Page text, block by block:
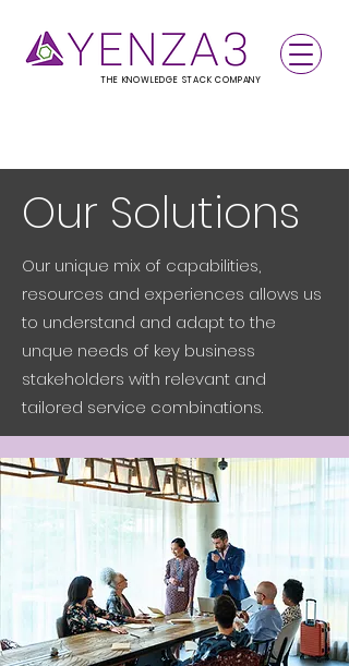
THE KNOWLEDGE STACK COMPANY
Our Solutions
Our unique mix of capabilities,
resources and experiences allows us
to understand and adapt to the
unque needs of key business
stakeholders with relevant and
tailored service combinations.